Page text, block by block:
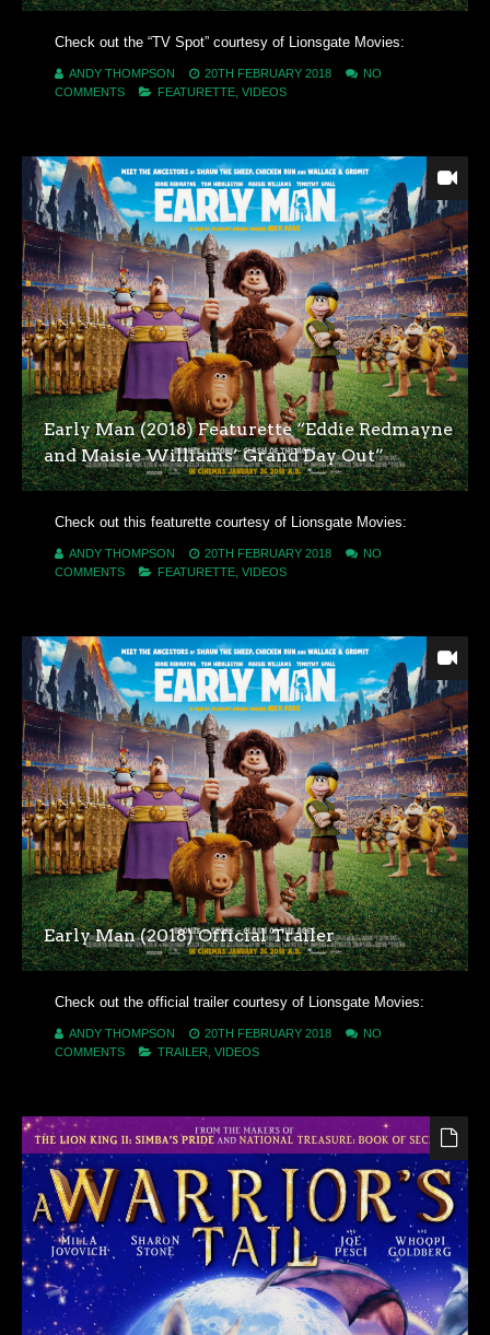
Check out the “TV Spot” courtesy of Lionsgate Movies:
ANDY THOMPSON 20TH FEBRUARY 2018
NO
COMMENTS
FEATURETTE, VIDEOS
Early Man (2018) Featurette “Eddie Redmayne
and Maisie Williams’ Grand Day Out”
Check out this featurette courtesy of Lionsgate Movies:
ANDY THOMPSON 20TH FEBRUARY 2018
NO
COMMENTS
FEATURETTE VIDEOS
Early Man (2018) Official Trailer
Check out the official trailer courtesy of Lionsgate Movies:
ANDY THOMPSON 20TH FEBRUARY 2018
NO
COMMENTS
TRAILER VIDEOS